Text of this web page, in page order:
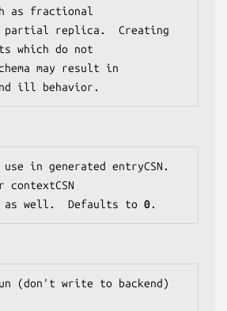
as fractional
partial replica.  Creating
which do not
may result in
ill behavior.
in generated entryCSN.
well.  Defaults to 0.
(don't write to backend)